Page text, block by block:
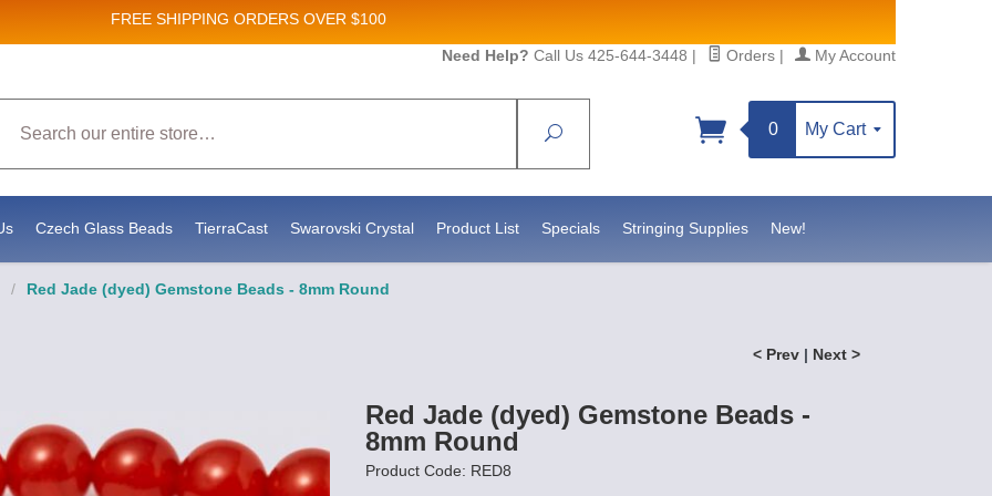
FREE SHIPPING ORDERS OVER $100
Need Help? Call Us 425-644-3448 | Orders | My Account
Search
0 My Cart
Czech Glass Beads TierraCast Swarovski Crystal Product List Specials Stringing Supplies New!
/ Red Jade (dyed) Gemstone Beads - 8mm Round
< Prev | Next >
Red Jade (dyed) Gemstone Beads -
8mm Round
Product Code: RED8
New Product updates!
the SafeUnsubscribe® link, found at the bottom of every email.Emails are serviced by Constant Contact.